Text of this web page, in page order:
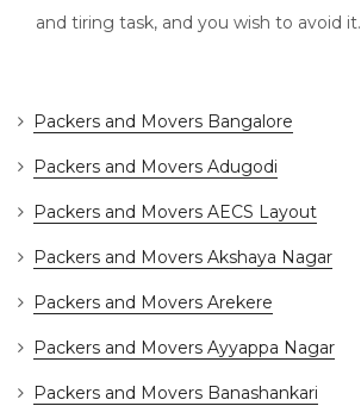
and tiring task, and you wish to avoid it.
Packers and Movers Bangalore
Packers and Movers Adugodi
Packers and Movers AECS Layout
Packers and Movers Akshaya Nagar
Packers and Movers Arekere
Packers and Movers Ayyappa Nagar
Packers and Movers Banashankari